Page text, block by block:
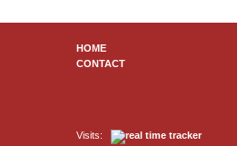
HOME
CONTACT
Visits: